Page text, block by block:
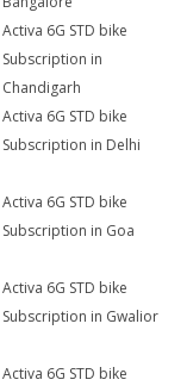
Activa 6G STD bike
Subscription in
Chandigarh
Activa 6G STD bike
Subscription in Delhi
Activa 6G STD bike
Subscription in Goa
Activa 6G STD bike
Subscription in Gwalior
Activa 6G STD bike